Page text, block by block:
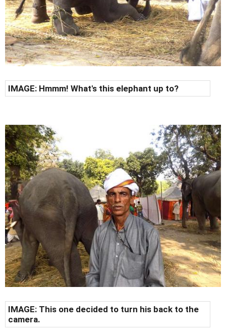
IMAGE: Hmmm! What's this elephant up to?
IMAGE: This one decided to turn his back to the
camera.